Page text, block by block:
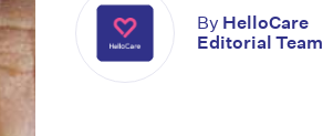
By HelloCare
Editorial Team